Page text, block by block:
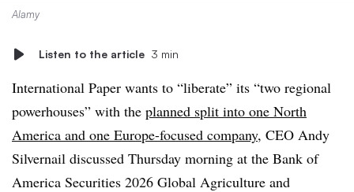
Alamy
Listen to the article 3 min
International Paper wants to “liberate” its “two regional
powerhouses” with the planned split into one North
America and one Europe-focused company, CEO Andy
Silvernail discussed Thursday morning at the Bank of
America Securities 2026 Global Agriculture and